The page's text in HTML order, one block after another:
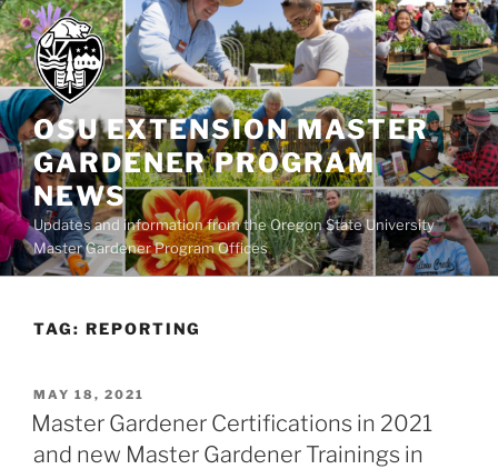
Skip
to
content
OSU EXTENSION MASTER
GARDENER PROGRAM
NEWS
Updates and information from the Oregon State University
Master Gardener Program Offices
TAG: REPORTING
POSTED
ON
MAY 18, 2021
Master Gardener Certifications in 2021
and new Master Gardener Trainings in